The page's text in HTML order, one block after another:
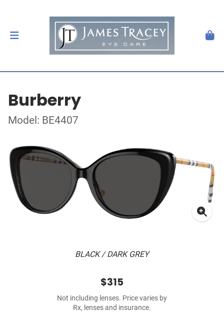
Burberry
Model: BE4407
BLACK / DARK GREY
$315
Not including lenses. Price varies by
Rx, lenses and insurance.